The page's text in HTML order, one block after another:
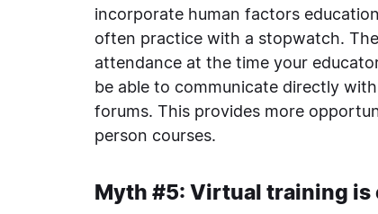
incorporate human factors
often practice with a stopwatch.
attendance at the time your
be able to communicate directly
forums. This provides more
person courses.
Myth #5: Virtual training is